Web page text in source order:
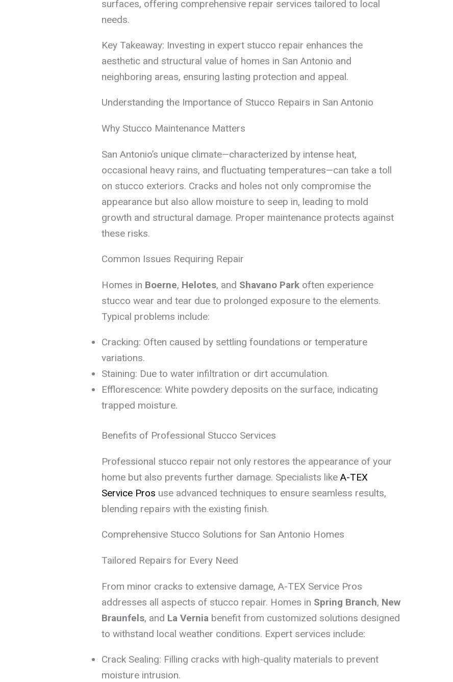
surfaces, offering comprehensive repair services tailored to local
needs.
Key Takeaway: Investing in expert stucco repair enhances the
aesthetic and structural value of homes in San Antonio and
neighboring areas, ensuring lasting protection and appeal.
Understanding the Importance of Stucco Repairs in San Antonio
Why Stucco Maintenance Matters
San Antonio’s unique climate—characterized by intense heat,
occasional heavy rains, and fluctuating temperatures—can take a toll
on stucco exteriors. Cracks and holes not only compromise the
appearance but also allow moisture to seep in, leading to mold
growth and structural damage. Proper maintenance protects against
these risks.
Common Issues Requiring Repair
Homes in Boerne, Helotes, and Shavano Parkoften experience
stucco wear and tear due to prolonged exposure to the elements.
Typical problems include:
Cracking: Often caused by settling foundations or temperature
variations.
Staining: Due to water infiltration or dirt accumulation.
Efflorescence: White powdery deposits on the surface, indicating
trapped moisture.
Benefits of Professional Stucco Services
Professional stucco repair not only restores the appearance of your
home but also prevents further damage. Specialists like A-TEX
Service Pros use advanced techniques to ensure seamless results,
blending repairs with the existing finish.
Comprehensive Stucco Solutions for San Antonio Homes
Tailored Repairs for Every Need
From minor cracks to extensive damage, A-TEX Service Pros
addresses all aspects of stucco repair. Homes in Spring Branch, New
Braunfels, and La Verniabenefit from customized solutions designed
to withstand local weather conditions. Expert services include:
Crack Sealing: Filling cracks with high-quality materials to prevent
moisture intrusion.